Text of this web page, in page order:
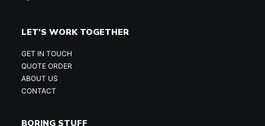
LET'S WORK TOGETHER
GET IN TOUCH
QUOTE ORDER
ABOUT US
CONTACT
BORING STUFF